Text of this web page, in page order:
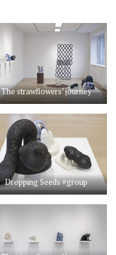
The strawflowers’ journey
Dropping Seeds #group